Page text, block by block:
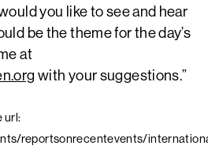
you like to see and hear
be the theme for the day’s
at
with your suggestions.”
url:
reportsonrecentevents/